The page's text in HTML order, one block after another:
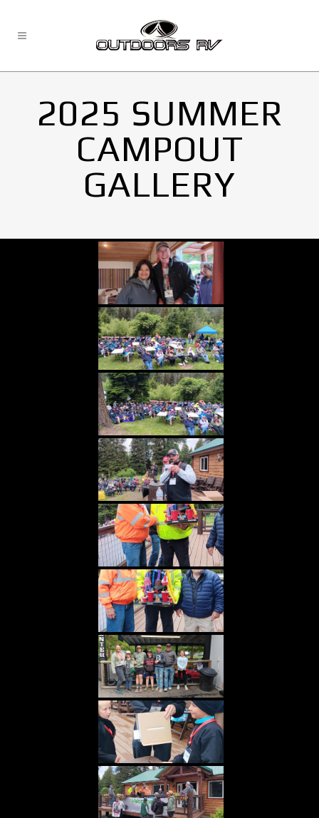
2025 SUMMER
CAMPOUT
GALLERY